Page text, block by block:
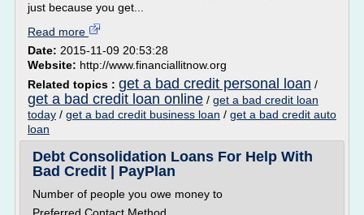
just because you get...
Read more
Date: 2015-11-09 20:53:28
Website: http://www.financiallitnow.org
Related topics : get a bad credit personal loan /
get a bad credit loan online / get a bad credit loan
today / get a bad credit business loan / get a bad credit auto
loan
Debt Consolidation Loans For Help With
Bad Credit | PayPlan
Number of people you owe money to